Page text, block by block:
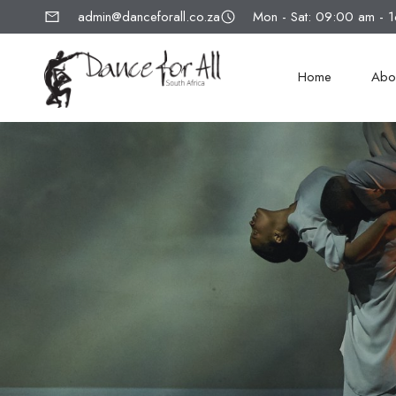
admin@danceforall.co.za Mon - Sat: 09:00 am -
Home